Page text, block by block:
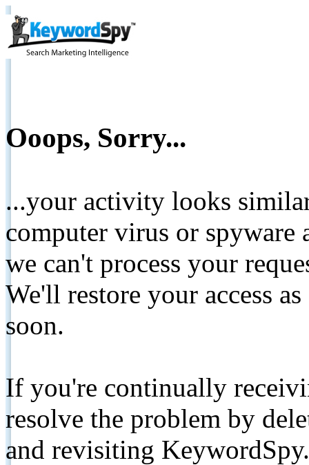
Ooops, Sorry...
...your activity looks
computer virus or spyware
we can't process your
We'll restore your access
soon.
If you're continually
resolve the problem by
and revisiting